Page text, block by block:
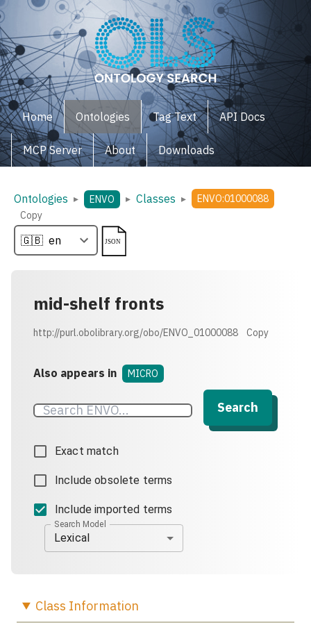
Home Ontologies Tag Text API Docs
MCP Server About Downloads
Ontologies ▸ ENVO ▸ Classes ▸
ENVO:01000088
Copy
mid-shelf fronts
http://purl.obolibrary.org/obo/ENVO_01000088 Copy
Also appears in MICRO
Search
Exact match
Include obsolete terms
Include imported terms
Search Model
Lexical
Class Information